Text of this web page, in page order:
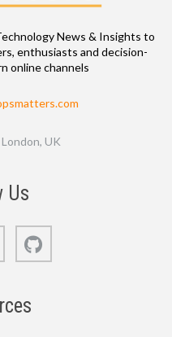
News & Insights to
enthusiasts and decision-
online channels
UK
Us
Bluesky